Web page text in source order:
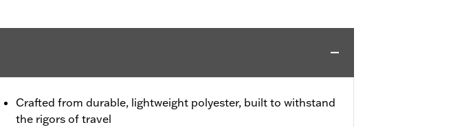
Crafted from durable, lightweight polyester, built to withstand
the rigors of travel